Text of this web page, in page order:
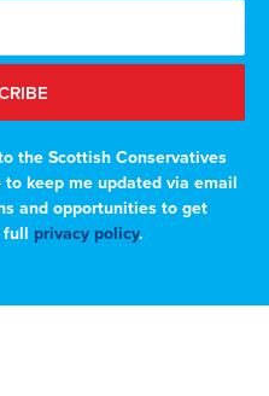
the Scottish Conservatives
keep me updated via email
and opportunities to get
full privacy policy.